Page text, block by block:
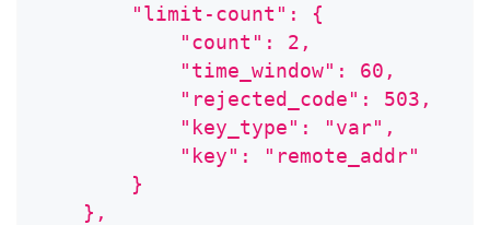
        "limit-count": {
            "count": 2,
            "time_window": 60,
            "rejected_code": 503,
            "key_type": "var",
            "key": "remote_addr"
        }
    },